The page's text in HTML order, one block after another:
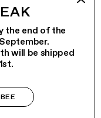
the end of the
will be shipped